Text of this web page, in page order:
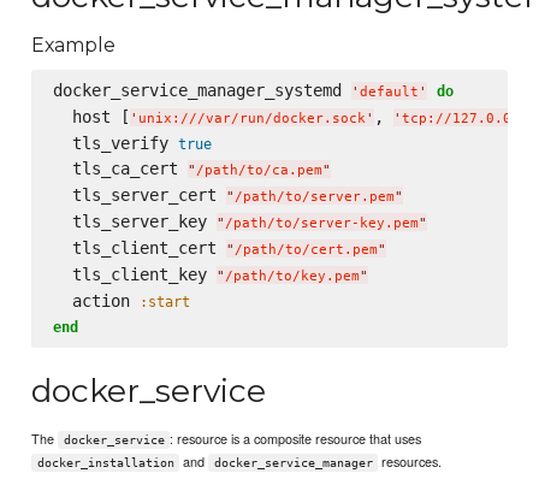
Example
docker_service_manager_systemd ' default ' do
  host [
' unix:///var/run/docker.sock' , ' tcp://
  tls_verify
true
  tls_ca_cert
" /path/to/ca.pem"
  tls_server_cert
" /path/to/server.pem"
  tls_server_key
" /path/to/server-key.pem"
  tls_client_cert
" /path/to/cert.pem"
  tls_client_key
" /path/to/key.pem"
  action
:start
end
docker_service
The docker_service : resource is a composite resource that uses
docker_installation and docker_service_manager resources.